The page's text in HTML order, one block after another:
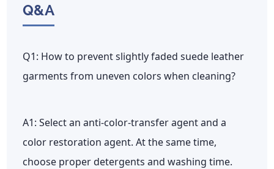
Q&A
Q1: How to prevent slightly faded suede leather
garments from uneven colors when cleaning?
A1: Select an anti-color-transfer agent and a
color restoration agent. At the same time,
choose proper detergents and washing time.